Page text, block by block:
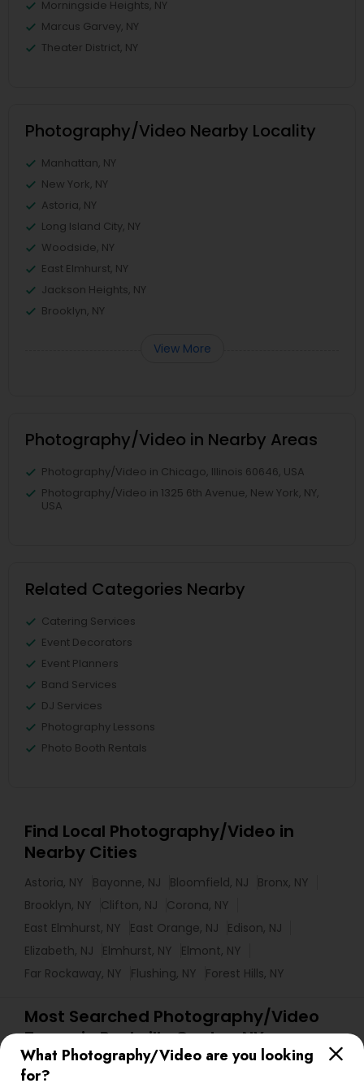
What Photography/Video are you looking
for?
Morningside Heights, NY
Marcus Garvey, NY
Theater District, NY
Photography/Video Nearby Locality
Manhattan, NY
New York, NY
Astoria, NY
Long Island City, NY
Woodside, NY
East Elmhurst, NY
Jackson Heights, NY
Brooklyn, NY
View More
Photography/Video in Nearby Areas
Photography/Video in Chicago, Illinois 60646, USA
Photography/Video in 1325 6th Avenue, New York, NY,
USA
Related Categories Nearby
Catering Services
Event Decorators
Event Planners
Band Services
DJ Services
Photography Lessons
Photo Booth Rentals
Find Local Photography/Video in
Nearby Cities
Astoria, NY Bayonne, NJ Bloomfield, NJ
Bronx, NY
Brooklyn, NY
Clifton, NJ
Corona, NY
East Elmhurst, NY
East Orange, NJ
Edison, NJ
Elizabeth, NJ
Elmhurst, NY
Elmont, NY
Far Rockaway, NY
Flushing, NY Forest Hills, NY
Most Searched Photography/Video
Terms in Rockville Centre, NY
Picture Takers
DJs For Corporate Events